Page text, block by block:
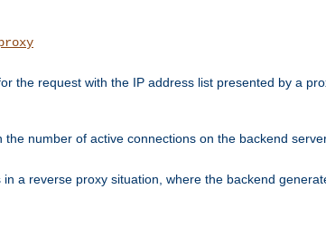
the request with the IP address list presented by a
number of active connections on the backend
a reverse proxy situation, where the backend